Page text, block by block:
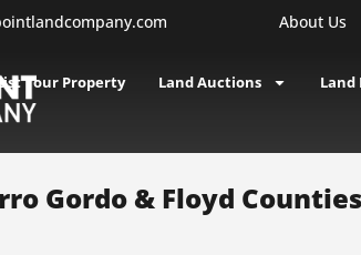
About Us
Your Property Land Auctions Land
Gordo & Floyd